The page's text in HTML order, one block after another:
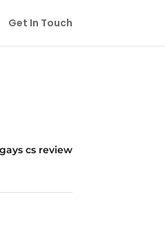
Get In Touch
cs review